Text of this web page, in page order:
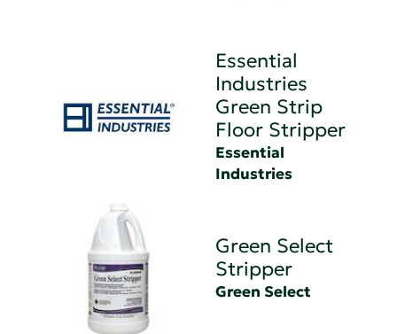
Essential
Industries
Green Strip
Floor Stripper
Essential
Industries
Green Select
Stripper
Green Select